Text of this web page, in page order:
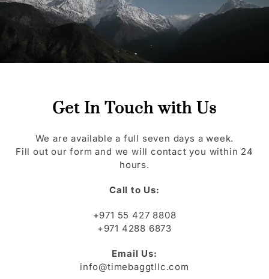
Get In Touch with Us
We are available a full seven days a week.
Fill out our form and we will contact you within 24
hours.
Call to Us:
+971 55 427 8808
+971 4288 6873
Email Us:
info@timebaggtllc.com